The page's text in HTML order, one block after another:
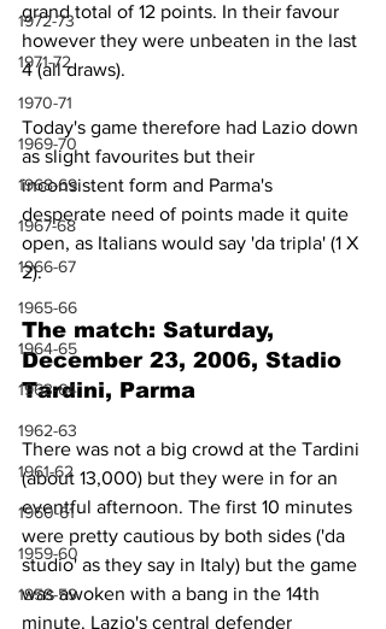
1972-73
1971-72
1970-71
1969-70
1968-69
1967-68
1966-67
1965-66
1964-65
1963-64
1962-63
1961-62
1960-61
1959-60
1958-59
grand total of 12 points. In their favour
however they were unbeaten in the last
4 (all draws).
Today's game therefore had Lazio down
as slight favourites but their
inconsistent form and Parma's
desperate need of points made it quite
open, as Italians would say 'da tripla' (1 X
2).
The match: Saturday,
December 23, 2006, Stadio
Tardini, Parma
There was not a big crowd at the Tardini
(about 13,000) but they were in for an
eventful afternoon. The first 10 minutes
were pretty cautious by both sides ('da
studio' as they say in Italy) but the game
was awoken with a bang in the 14th
minute. Lazio's central defender